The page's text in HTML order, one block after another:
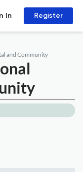
In Register
and Community